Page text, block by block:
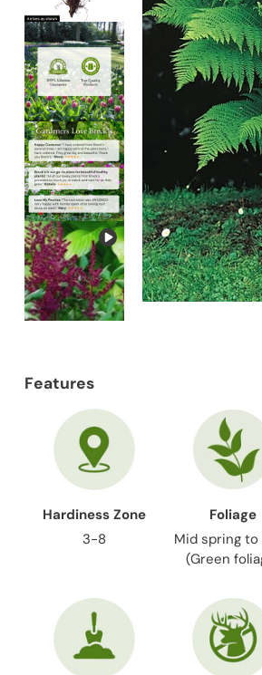
Features
Hardiness Zone
3-8
Foliage
Mid spring
(Green